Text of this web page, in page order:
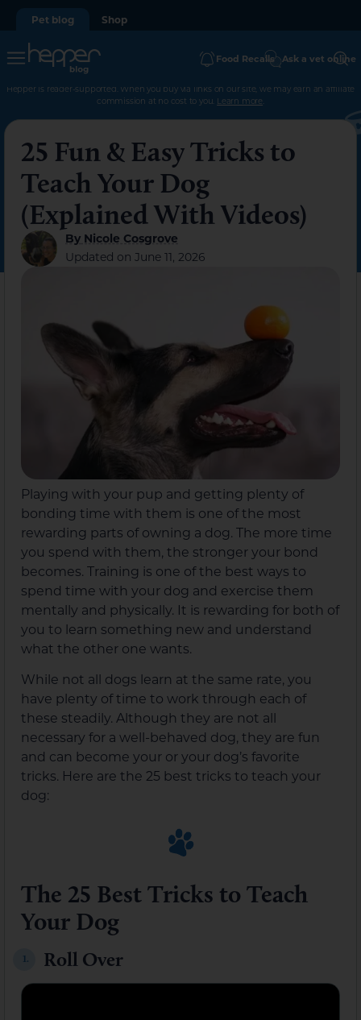
Pet blog Shop
Food Recalls Ask a vet online
Hepper is reader-supported. When you buy via links on our site, we may earn an affiliate
commission at no cost to you. Learn more
25 Fun & Easy Tricks to
Teach Your Dog
(Explained With Videos)
By Nicole Cosgrove
Updated on June 11, 2026
Playing with your pup and getting plenty of
bonding time with them is one of the most
rewarding parts of owning a dog. The more time
you spend with them, the stronger your bond
becomes. Training is one of the best ways to
spend time with your dog and exercise them
mentally and physically. It is rewarding for both of
you to learn something new and understand
what the other one wants.
While not all dogs learn at the same rate, you
have plenty of time to work through each of
these steadily. Although they are not all
necessary for a well-behaved dog, they are fun
and can become your or your dog’s favorite
tricks. Here are the 25 best tricks to teach your
dog:
The 25 Best Tricks to Teach
Your Dog
1. Roll Over